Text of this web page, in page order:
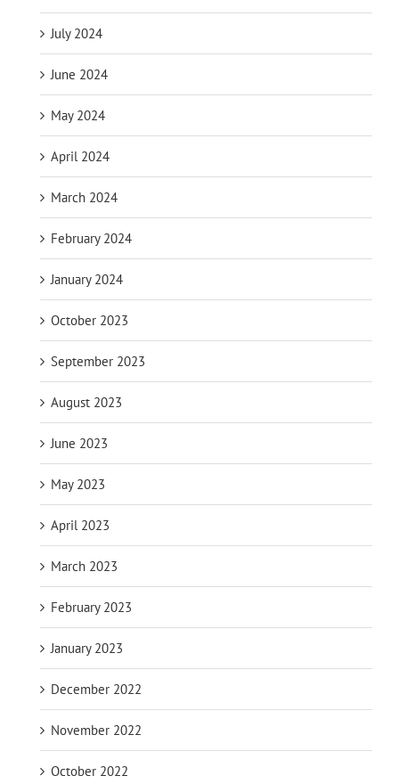
July 2024
June 2024
May 2024
April 2024
March 2024
February 2024
January 2024
October 2023
September 2023
August 2023
June 2023
May 2023
April 2023
March 2023
February 2023
January 2023
December 2022
November 2022
October 2022